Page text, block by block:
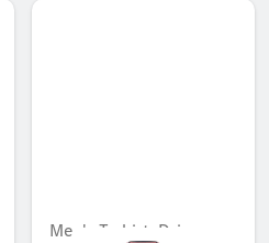
Men's T-shirt, Driver,